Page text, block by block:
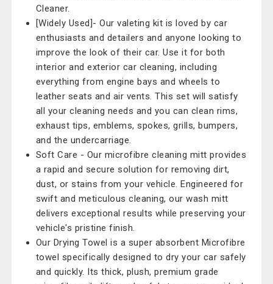
Cleaner.
[Widely Used]- Our valeting kit is loved by car
enthusiasts and detailers and anyone looking to
improve the look of their car. Use it for both
interior and exterior car cleaning, including
everything from engine bays and wheels to
leather seats and air vents. This set will satisfy
all your cleaning needs and you can clean rims,
exhaust tips, emblems, spokes, grills, bumpers,
and the undercarriage.
Soft Care - Our microfibre cleaning mitt provides
a rapid and secure solution for removing dirt,
dust, or stains from your vehicle. Engineered for
swift and meticulous cleaning, our wash mitt
delivers exceptional results while preserving your
vehicle's pristine finish.
Our Drying Towel is a super absorbent Microfibre
towel specifically designed to dry your car safely
and quickly. Its thick, plush, premium grade